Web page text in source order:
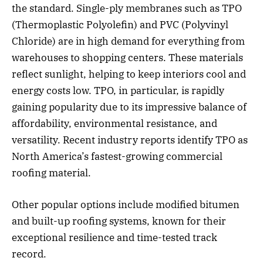
the standard. Single-ply membranes such as TPO
(Thermoplastic Polyolefin) and PVC (Polyvinyl
Chloride) are in high demand for everything from
warehouses to shopping centers. These materials
reflect sunlight, helping to keep interiors cool and
energy costs low. TPO, in particular, is rapidly
gaining popularity due to its impressive balance of
affordability, environmental resistance, and
versatility. Recent industry reports identify TPO as
North America’s fastest-growing commercial
roofing material.
Other popular options include modified bitumen
and built-up roofing systems, known for their
exceptional resilience and time-tested track
record.